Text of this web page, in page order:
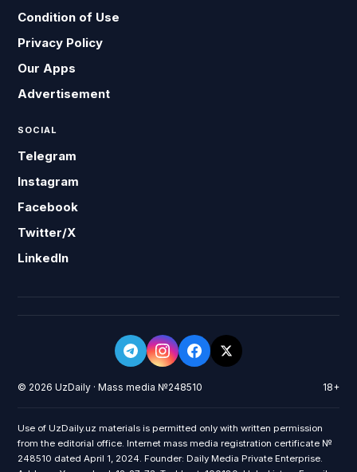
Condition of Use
Privacy Policy
Our Apps
Advertisement
SOCIAL
Telegram
Instagram
Facebook
Twitter/X
LinkedIn
© 2026 UzDaily · Mass media №248510 18+
Use of UzDaily.uz materials is permitted only with written permission
from the editorial office. Internet mass media registration certificate №
248510 dated April 1, 2024. Founder: Daily Media Private Enterprise.